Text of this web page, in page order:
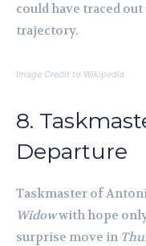
could have traced
trajectory.
Image Credit to Wikipedia
8.
Departure
Taskmaster of
Widowwith hope
surprise move in